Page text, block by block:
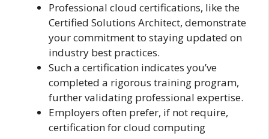
Professional cloud certifications, like the
Certified Solutions Architect, demonstrate
your commitment to staying updated on
industry best practices.
Such a certification indicates you’ve
completed a rigorous training program,
further validating professional expertise.
Employers often prefer, if not require,
certification for cloud computing